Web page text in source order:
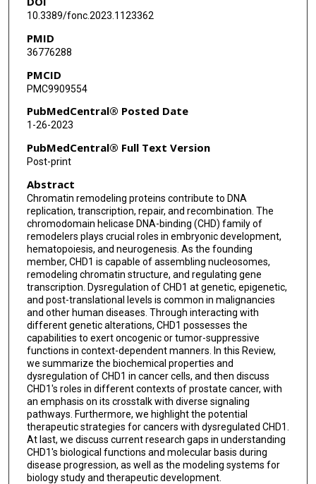
10.3389/fonc.2023.1123362
PMID
36776288
PMCID
PMC9909554
PubMedCentral® Posted Date
1-26-2023
PubMedCentral® Full Text Version
Post-print
Abstract
Chromatin remodeling proteins contribute to DNA
replication, transcription, repair, and recombination. The
chromodomain helicase DNA-binding (CHD) family of
remodelers plays crucial roles in embryonic development,
hematopoiesis, and neurogenesis. As the founding
member, CHD1 is capable of assembling nucleosomes,
remodeling chromatin structure, and regulating gene
transcription. Dysregulation of CHD1 at genetic, epigenetic,
and post-translational levels is common in malignancies
and other human diseases. Through interacting with
different genetic alterations, CHD1 possesses the
capabilities to exert oncogenic or tumor-suppressive
functions in context-dependent manners. In this Review,
we summarize the biochemical properties and
dysregulation of CHD1 in cancer cells, and then discuss
CHD1's roles in different contexts of prostate cancer, with
an emphasis on its crosstalk with diverse signaling
pathways. Furthermore, we highlight the potential
therapeutic strategies for cancers with dysregulated CHD1.
At last, we discuss current research gaps in understanding
CHD1's biological functions and molecular basis during
disease progression, as well as the modeling systems for
biology study and therapeutic development.